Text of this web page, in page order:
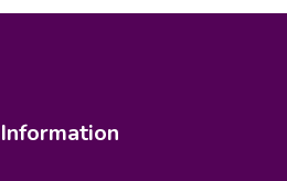
Information